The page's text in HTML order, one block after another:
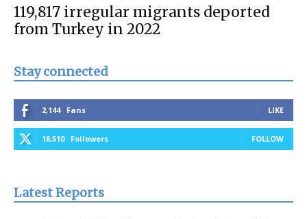
119,817 irregular migrants deported
from Turkey in 2022
Stay connected
2,144 Fans LIKE
18,510 Followers FOLLOW
Latest Reports